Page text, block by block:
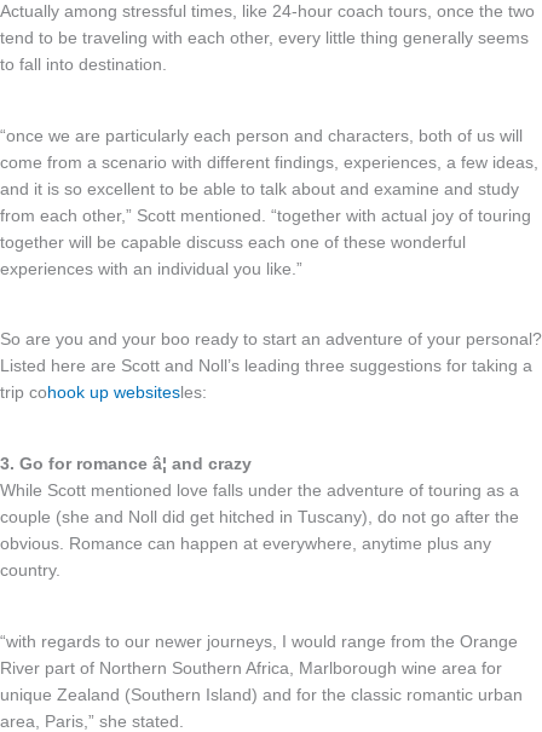
Actually among stressful times, like 24-hour coach tours, once the two
tend to be traveling with each other, every little thing generally seems
to fall into destination.
“once we are particularly each person and characters, both of us will
come from a scenario with different findings, experiences, a few ideas,
and it is so excellent to be able to talk about and examine and study
from each other,” Scott mentioned. “together with actual joy of touring
together will be capable discuss each one of these wonderful
experiences with an individual you like.”
So are you and your boo ready to start an adventure of your personal?
Listed here are Scott and Noll’s leading three suggestions for taking a
trip co hook up websites les:
3. Go for romance â¦ and crazy
While Scott mentioned love falls under the adventure of touring as a
couple (she and Noll did get hitched in Tuscany), do not go after the
obvious. Romance can happen at everywhere, anytime plus any
country.
“with regards to our newer journeys, I would range from the Orange
River part of Northern Southern Africa, Marlborough wine area for
unique Zealand (Southern Island) and for the classic romantic urban
area, Paris,” she stated.